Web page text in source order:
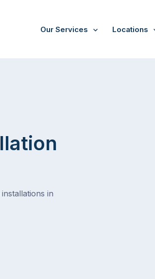
Our Services Locations
in